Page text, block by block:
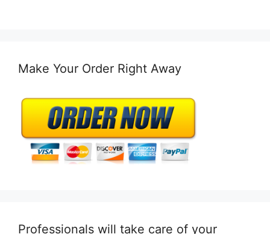
Make Your Order Right Away
Professionals will take care of your